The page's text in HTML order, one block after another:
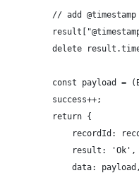
// add @timestamp
delete
const payload =
success++;
return {
recordId:
result: 'Ok',
data: payload,